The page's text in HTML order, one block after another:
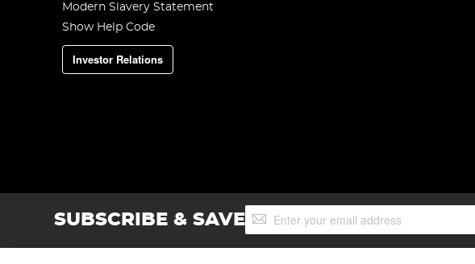
Modern Slavery Statement
Show Help Code
Investor Relations
SUBSCRIBE & SAVESign
Up